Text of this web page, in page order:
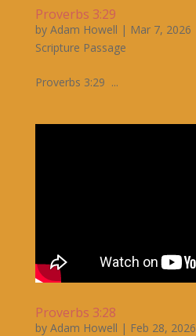
Proverbs 3:29
by Adam Howell | Mar 7, 2026
Scripture Passage
Proverbs 3:29 ...
Proverbs 3:28
by Adam Howell | Feb 28, 2026